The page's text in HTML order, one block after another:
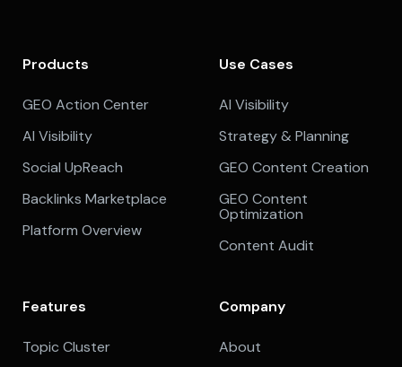
Products
GEO Action Center
AI Visibility
Social UpReach
Backlinks Marketplace
Platform Overview
Use Cases
AI Visibility
Strategy & Planning
GEO Content Creation
GEO Content
Optimization
Content Audit
Features
Topic Cluster
Company
About